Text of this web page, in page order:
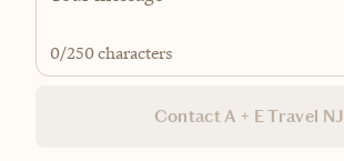
0/250 characters
Contact A + E Travel NJ